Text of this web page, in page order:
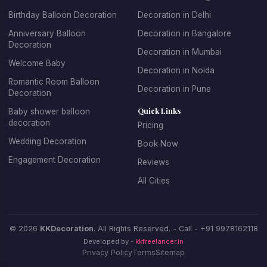
balloon arrangements. We specialize in creating
spectacular balloon arches and garlands, personalized
balloon backdrops with name and age, themed balloon
centerpieces for tables, entrance decorations that set
the celebratory mood, and coordinated color schemes
that match your party theme.
Booking birthday balloon decoration with KK Decoration
is simple and stress-free. Just tell us the birthday
person's age, their favorite colors, any specific themes
they love, and your budget. Our expert team will design
and install beautiful decorations that make the birthday
quality or creativity.
Birthday Balloon Decoration
Anniversary Balloon
Decoration
Welcome Baby
Romantic Room Balloon
Decoration
Baby shower balloon
decoration
Wedding Decoration
Engagement Decoration
Decoration in Delhi
Decoration in Bangalore
Decoration in Mumbai
Decoration in Noida
Decoration in Pune
Quick Links
Pricing
Book Now
Reviews
All Cities
© 2026 KKDecoration. All Rights Reserved. - Call - +91 9978162118
Developed by - kkfreelancer.in
Privacy PolicyTermsSitemap